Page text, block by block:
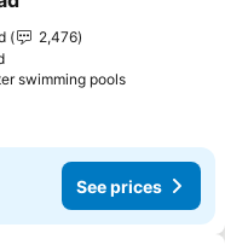
2,476
swimming poolsSee prices
See prices